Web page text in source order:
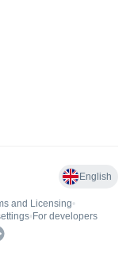
English
and Licensing•
• For developers